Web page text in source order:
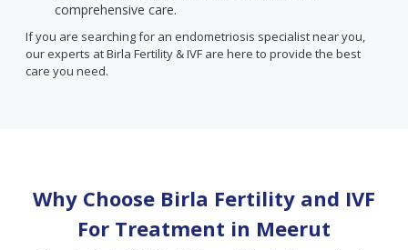
comprehensive care.
If you are searching for an endometriosis specialist near you,
our experts at Birla Fertility & IVF are here to provide the best
care you need.
Why Choose Birla Fertility and IVF
For Treatment in Meerut